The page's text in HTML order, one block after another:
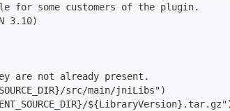
some customers of the plugin.
3.10)
are not already present.
src/main/jniLibs")